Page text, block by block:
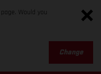
Would you
Change